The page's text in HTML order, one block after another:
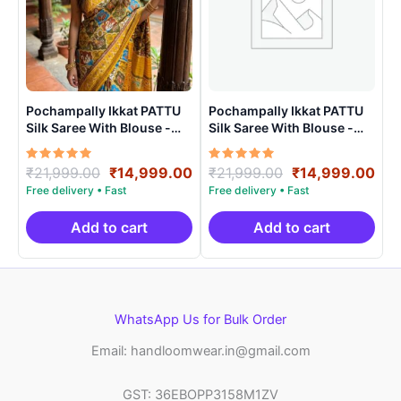
Pochampally Ikkat PATTU
Silk Saree With Blouse -
PRSS15007
Rated
5.00
out of 5
₹21,999.00 Original
price
was:
₹21,999.00.
₹14,999.00Current
price
₹14,999.00.
Add to cart
Pochampally Ikkat PATTU
Silk Saree With Blouse -
PRSS150024
Rated
5.00
out of 5
₹21,999.00 Original
price
was:
₹21,999.00.
₹14,999.00
Add to cart
WhatsApp Us for Bulk Order
Email: handloomwear.in@gmail.com
GST: 36EBOPP3158M1ZV